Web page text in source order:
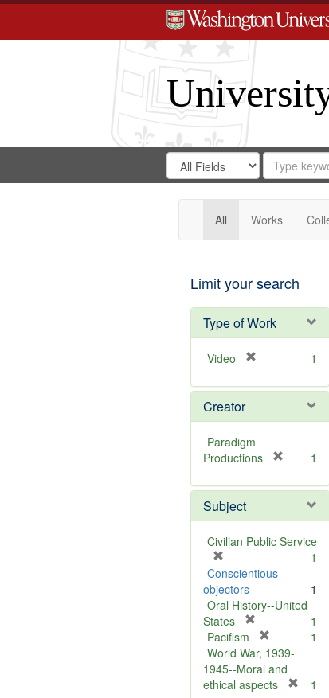
Search
Digital
Gateway
Search
in
for
Search
Repository
All Works
Limit your search
Type of Work
Video
e
o
e
1
Creator
Paradigm
Productions
e
o
v
1
Subject
Civilian Public Service
r
e
m
o
v
e
]
1
Conscientious
objectors
1
Oral History--United
States
e
m
o
1
Pacifism
r
e
m
1
World War, 1939-
1945--Moral and
ethical aspects
1